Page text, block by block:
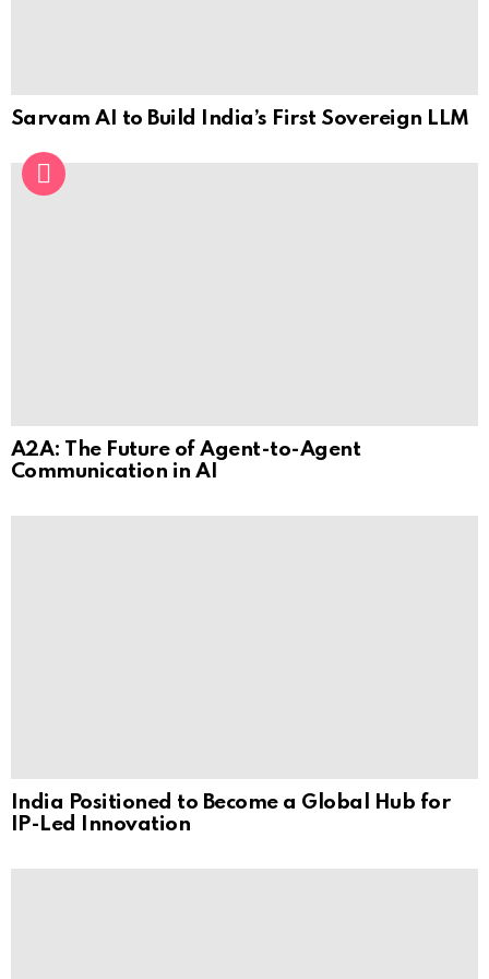
Sarvam AI to Build India’s First Sovereign LLM
A2A: The Future of Agent-to-Agent
Communication in AI
India Positioned to Become a Global Hub for
IP-Led Innovation